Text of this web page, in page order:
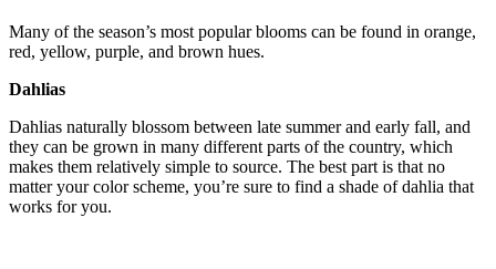
Many of the season’s most popular blooms can be found in orange,
red, yellow, purple, and brown hues.
Dahlias
Dahlias naturally blossom between late summer and early fall, and
they can be grown in many different parts of the country, which
makes them relatively simple to source. The best part is that no
matter your color scheme, you’re sure to find a shade of dahlia that
works for you.